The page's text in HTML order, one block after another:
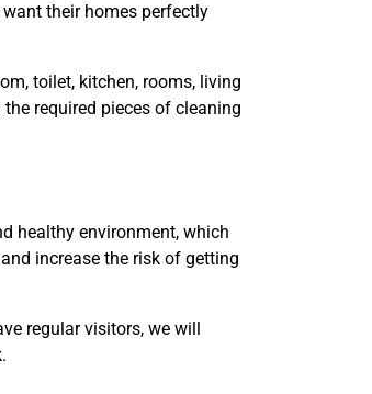
their homes perfectly
toilet, kitchen, rooms, living
required pieces of cleaning
healthy environment, which
increase the risk of getting
regular visitors, we will